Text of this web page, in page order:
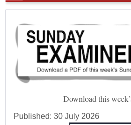
Download this
Published:30 July 2026